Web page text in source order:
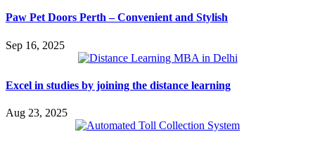
Paw Pet Doors Perth – Convenient and Stylish
Sep 16, 2025
Excel in studies by joining the distance learning
Aug 23, 2025